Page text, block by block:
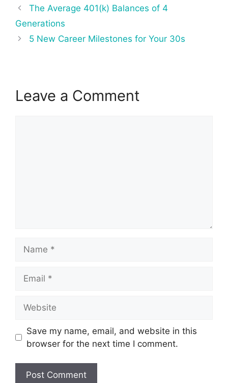
Post
navigation
The Average 401(k) Balances of 4
Generations
5 New Career Milestones for Your 30s
Leave a Comment
Save my name, email, and website in this
browser for the next time I comment.